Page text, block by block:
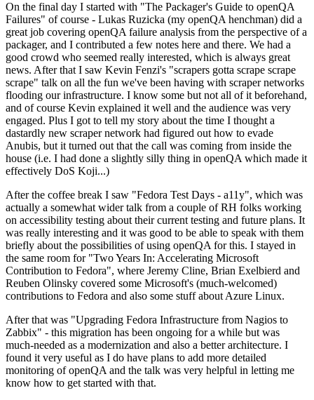
On the final day I started with "The Packager's Guide to openQA
Failures" of course - Lukas Ruzicka (my openQA henchman) did a
great job covering openQA failure analysis from the perspective of a
packager, and I contributed a few notes here and there. We had a
good crowd who seemed really interested, which is always great
news. After that I saw Kevin Fenzi's "scrapers gotta scrape scrape
scrape" talk on all the fun we've been having with scraper networks
flooding our infrastructure. I know some but not all of it beforehand,
and of course Kevin explained it well and the audience was very
engaged. Plus I got to tell my story about the time I thought a
dastardly new scraper network had figured out how to evade
Anubis, but it turned out that the call was coming from inside the
house (i.e. I had done a slightly silly thing in openQA which made it
effectively DoS Koji...)
After the coffee break I saw "Fedora Test Days - a11y", which was
actually a somewhat wider talk from a couple of RH folks working
on accessibility testing about their current testing and future plans. It
was really interesting and it was good to be able to speak with them
briefly about the possibilities of using openQA for this. I stayed in
the same room for "Two Years In: Accelerating Microsoft
Contribution to Fedora", where Jeremy Cline, Brian Exelbierd and
Reuben Olinsky covered some Microsoft's (much-welcomed)
contributions to Fedora and also some stuff about Azure Linux.
After that was "Upgrading Fedora Infrastructure from Nagios to
Zabbix" - this migration has been ongoing for a while but was
much-needed as a modernization and also a better architecture. I
found it very useful as I do have plans to add more detailed
monitoring of openQA and the talk was very helpful in letting me
know how to get started with that.